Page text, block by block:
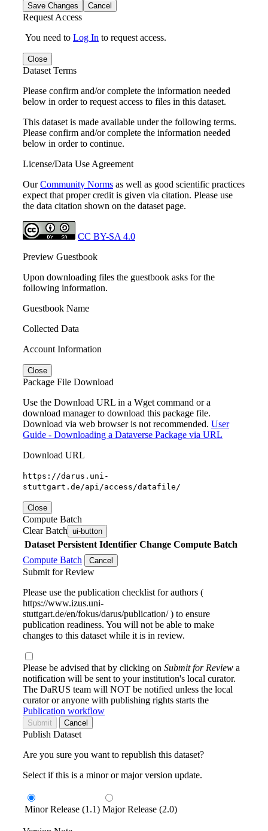
Save Changes Cancel
Request Access
You need to Log In to request access.
Close
Dataset Terms
Please confirm and/or complete the information needed
below in order to request access to files in this dataset.
This dataset is made available under the following terms.
Please confirm and/or complete the information needed
below in order to continue.
License/Data Use Agreement
OurCommunity Norms as well as good scientific practices
expect that proper credit is given via citation. Please use
the data citation shown on the dataset page.
CC BY-SA 4.0
Preview Guestbook
Upon downloading files the guestbook asks for the
following information.
Guestbook Name
Collected Data
Account Information
Close
Package File Download
Use the Download URL in a Wget command or a
download manager to download this package file.
Download via web browser is not recommended. User
Guide - Downloading a Dataverse Package via URL
Download URL
https://darus.uni-
stuttgart.de/api/access/datafile/
Close
Compute Batch
Clear Batch ui-button
Dataset Persistent Identifier Change Compute Batch
Compute Batch
Cancel
Submit for Review
Please use the publication checklist for authors (
https://www.izus.uni-
stuttgart.de/en/fokus/darus/publication/ ) to ensure
publication readiness. You will not be able to make
changes to this dataset while it is in review.
Please be advised that by clicking on Submit for Review a
notification will be sent to your institution's local curator.
The DaRUS team will NOT be notified unless the local
curator or anyone with publishing rights starts the
Publication workflow
Submit Cancel
Publish Dataset
Are you sure you want to republish this dataset?
Select if this is a minor or major version update.
Minor Release (1.1) Major Release (2.0)